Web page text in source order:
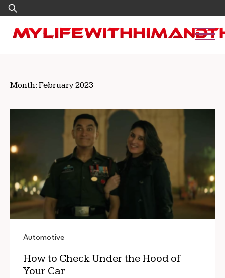
Skip
to
content
Search
for:
Month: February 2023
Automotive
How to Check Under the Hood of
Your Car